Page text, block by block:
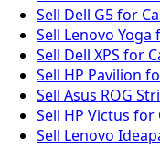
Sell Dell G5 for
Sell Lenovo Yoga
Sell Dell XPS for
Sell HP Pavilion
Sell Asus ROG
Sell HP Victus for
Sell Lenovo